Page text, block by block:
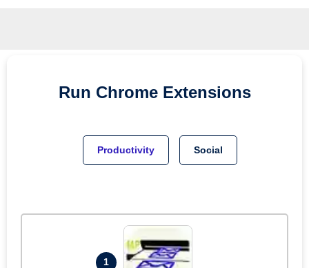
Run Chrome Extensions
Productivity Social
1